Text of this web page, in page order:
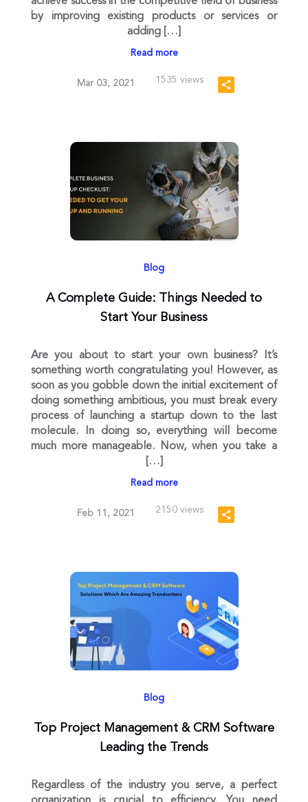
by improving existing products or services or
adding […]
Read more
Mar 03, 2021 1535 views
Blog
A Complete Guide: Things Needed to
Start Your Business
Are you about to start your own business? It’s
something worth congratulating you! However, as
soon as you gobble down the initial excitement of
doing something ambitious, you must break every
process of launching a startup down to the last
molecule. In doing so, everything will become
much more manageable. Now, when you take a
[…]
Read more
Feb 11, 2021 2150 views
Blog
Top Project Management & CRM Software
Leading the Trends
Regardless of the industry you serve, a perfect